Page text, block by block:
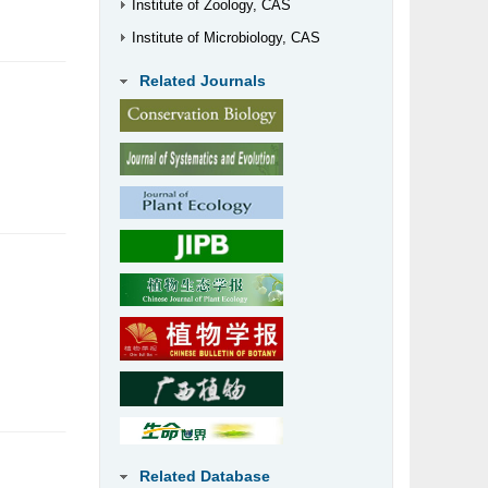
Institute of Zoology, CAS
Institute of Microbiology, CAS
Related Journals
Related Database